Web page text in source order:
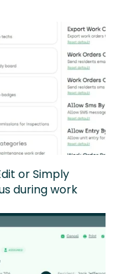
or Simply
during work